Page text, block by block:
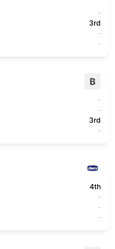
-
3rd
-
-
B
-
-
3rd
-
4th
-
-
-